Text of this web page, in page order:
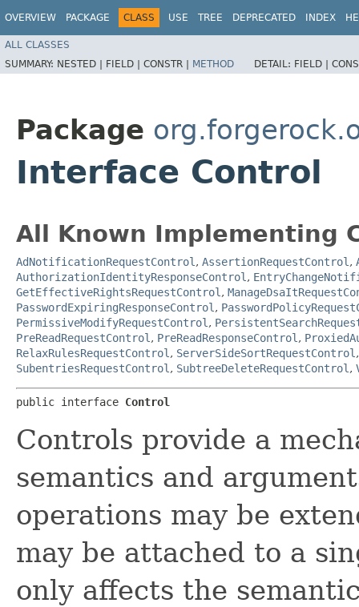
OVERVIEW PACKAGE CLASS USE TREE DEPRECATED INDEX
ALL CLASSES
SUMMARY: NESTED | FIELD | CONSTR | METHOD DETAIL: FIELD |
Package
Interface Control
All Known Implementing
AdNotificationRequestControl , AssertionRequestControl ,
AuthorizationIdentityResponseControl ,
GetEffectiveRightsRequestControl ,
PasswordExpiringResponseControl ,
PermissiveModifyRequestControl ,
PreReadRequestControl , PreReadResponseControl ,
RelaxRulesRequestControl , ServerSideSortRequestControl
SubentriesRequestControl , SubtreeDeleteRequestControl ,
public interface Control
Controls provide a
semantics and
operations may be
may be attached to a
only affects the